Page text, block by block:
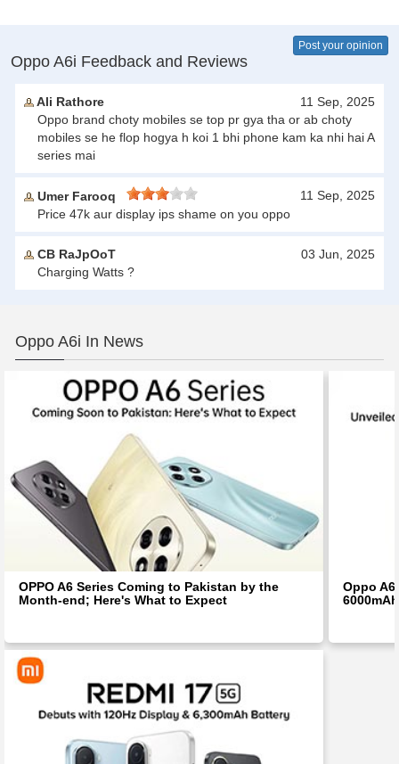
Oppo A6i Feedback and Reviews
Post your opinion
Ali Rathore
11 Sep, 2025
Oppo brand choty mobiles se top pr gya tha or ab choty
mobiles se he flop hogya h koi 1 bhi phone kam ka nhi hai A
series mai
Umer Farooq
11 Sep, 2025
Price 47k aur display ips shame on you oppo
CB RaJpOoT
03 Jun, 2025
Charging Watts ?
Oppo A6i In News
OPPO A6 Series Coming to Pakistan by the
Month-end; Here's What to Expect
Oppo